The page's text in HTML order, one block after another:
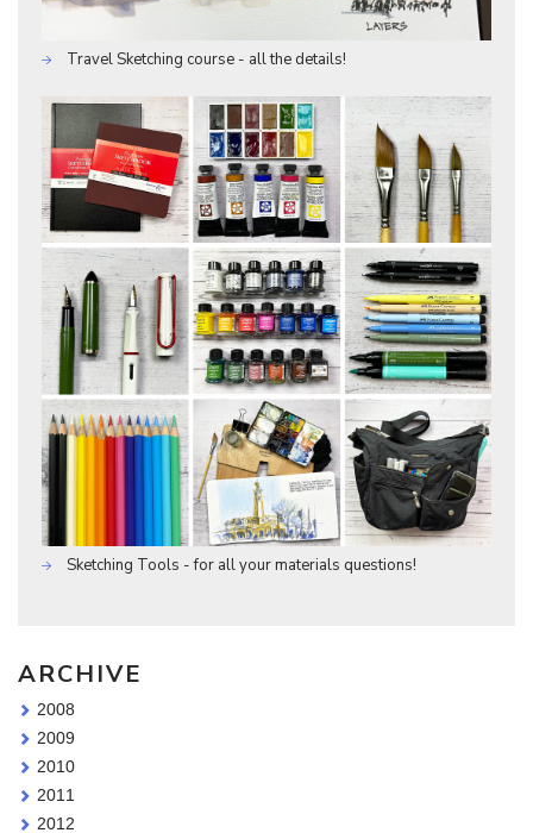
Travel Sketching course - all the details!
Sketching Tools - for all your materials questions!
ARCHIVE
2008
2009
2010
2011
2012